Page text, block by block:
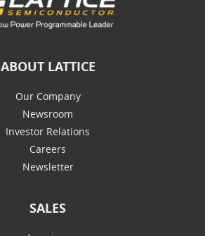
ABOUT LATTICE
Our Company
Newsroom
Investor Relations
Careers
Newsletter
SALES